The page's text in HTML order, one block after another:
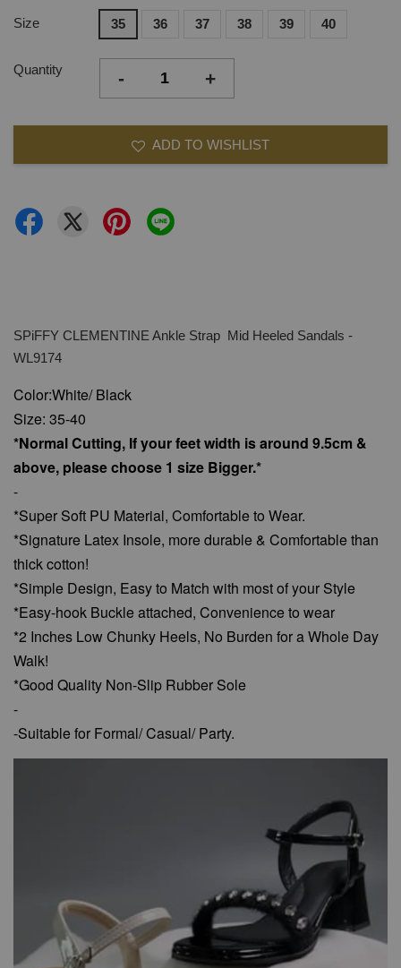
Size 35 36 37 38 39 40
Quantity - +
ADD TO WISHLIST
SPiFFY CLEMENTINE Ankle Strap Mid Heeled Sandals -
WL9174
Color:White/ Black
Size: 35-40
*Normal Cutting, If your feet width is around 9.5cm &
above, please choose 1 size Bigger.*
-
*Super Soft PU Material, Comfortable to Wear.
*Signature Latex Insole, more durable & Comfortable than
thick cotton!
*Simple Design, Easy to Match with most of your Style
*Easy-hook Buckle attached, Convenience to wear
*2 Inches Low Chunky Heels, No Burden for a Whole Day
Walk!
*Good Quality Non-Slip Rubber Sole
-
-Suitable for Formal/ Casual/ Party.